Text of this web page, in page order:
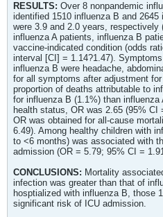
RESULTS: Over 8 nonpandemic
identified 1510 influenza B and
were 3.9 and 2.0 years, respectively
influenza A patients, influenza B
vaccine-indicated condition (odds
interval [CI] = 1.14?1.47).
influenza B were headache,
for all symptoms after adjustment
proportion of deaths attributable to
for influenza B (1.1%) than influenza
health status, OR was 2.65 (95% CI
OR was obtained for all-cause
6.49). Among healthy children with
to <6 months) was associated with
admission (OR = 5.79; 95% CI =
CONCLUSIONS: Mortality
infection was greater than that of
hosptialized with influenza B, those
significant risk of ICU admission.